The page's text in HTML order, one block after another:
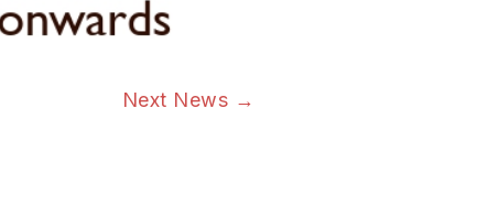
Next News →